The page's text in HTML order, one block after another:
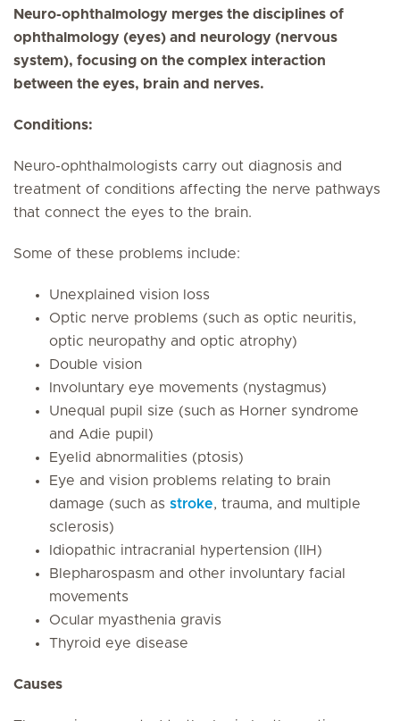
Neuro-ophthalmology merges the disciplines of
ophthalmology (eyes) and neurology (nervous
system), focusing on the complex interaction
between the eyes, brain and nerves.
Conditions:
Neuro-ophthalmologists carry out diagnosis and
treatment of conditions affecting the nerve pathways
that connect the eyes to the brain.
Some of these problems include:
Unexplained vision loss
Optic nerve problems (such as optic neuritis,
optic neuropathy and optic atrophy)
Double vision
Involuntary eye movements (nystagmus)
Unequal pupil size (such as Horner syndrome
and Adie pupil)
Eyelid abnormalities (ptosis)
Eye and vision problems relating to brain
damage (such as stroke, trauma, and multiple
sclerosis)
Idiopathic intracranial hypertension (IIH)
Blepharospasm and other involuntary facial
movements
Ocular myasthenia gravis
Thyroid eye disease
Causes